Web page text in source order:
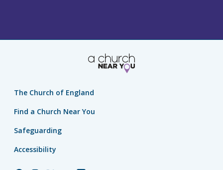
The Church of England
Find a Church Near You
Safeguarding
Accessibility